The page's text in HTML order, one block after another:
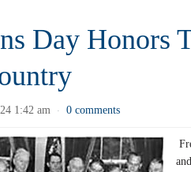
Day Honors
1:42 am · 0 comments